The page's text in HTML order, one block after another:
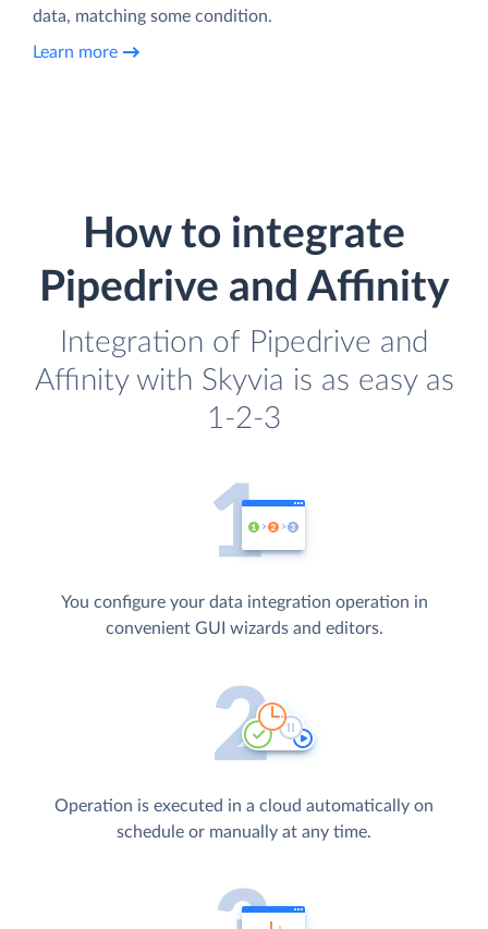
data, matching some condition.
Learn more
How to integrate
Pipedrive and Affinity
Integration of Pipedrive and
Affinity with Skyvia is as easy as
1-2-3
You configure your data integration operation in
convenient GUI wizards and editors.
Operation is executed in a cloud automatically on
schedule or manually at any time.